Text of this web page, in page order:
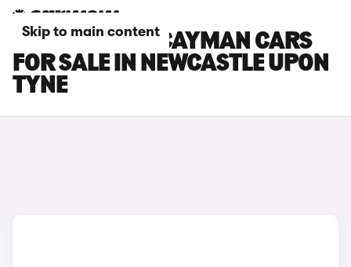
Skip to main content
PORSCHE 718 CAYMAN CARS
FOR SALE IN NEWCASTLE UPON
TYNE